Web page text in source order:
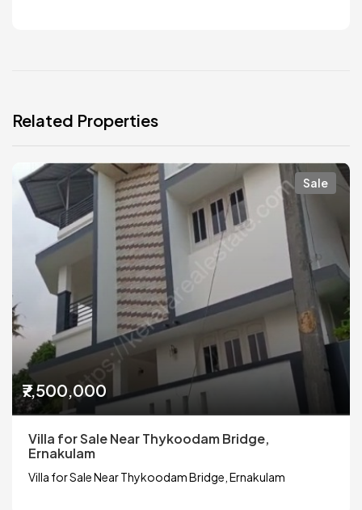
Related Properties
Sale
₹7,500,000
Villa for Sale Near Thykoodam Bridge,
Ernakulam
Villa for Sale Near Thykoodam Bridge, Ernakulam